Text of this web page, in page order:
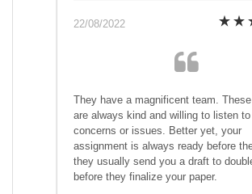
22/08/2022
They have a magnificent team.
are always kind and willing to listen
concerns or issues. Better yet, your
assignment is always ready before
they usually send you a draft to
before they finalize your paper.